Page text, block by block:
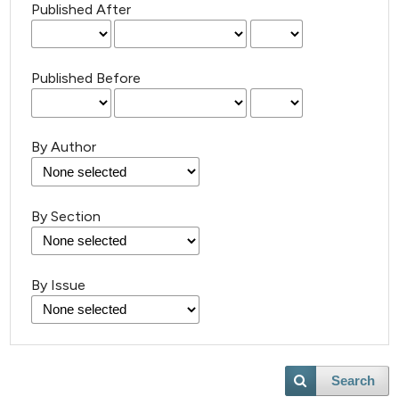
Published After
Published Before
By Author
By Section
By Issue
Search
Citing Publications
Supporting
Contrasting